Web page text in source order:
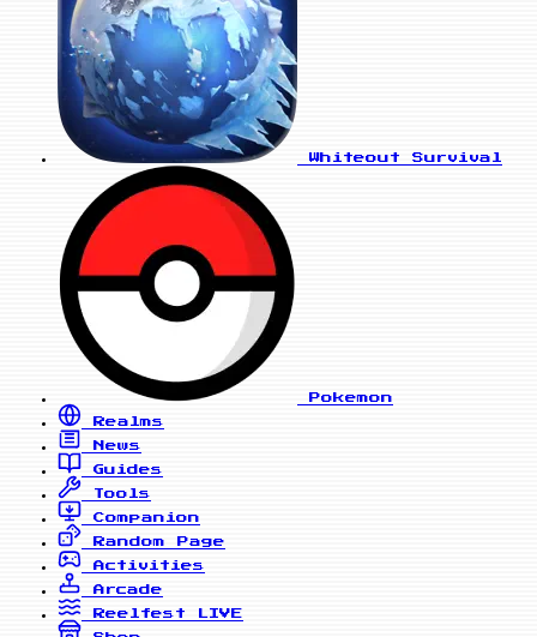
Whiteout Survival
Pokemon
Realms
News
Guides
Tools
Companion
Random Page
Activities
Arcade
Reelfest
LIVE